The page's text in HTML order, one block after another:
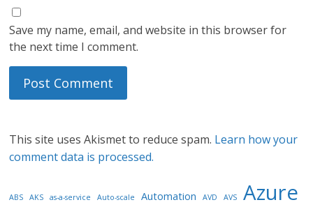
Save my name, email, and website in this browser for
the next time I comment.
This site uses Akismet to reduce spam. Learn how your
comment data is processed.
ABS AKS as-a-service Auto-scale Automation AVD AVS Azure